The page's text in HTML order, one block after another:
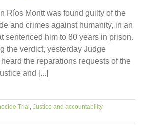
Ríos Montt was found guilty of the
and crimes against humanity, in an
sentenced him to 80 years in prison.
the verdict, yesterday Judge
the reparations requests of the
and [...]
Trial , Justice and accountability